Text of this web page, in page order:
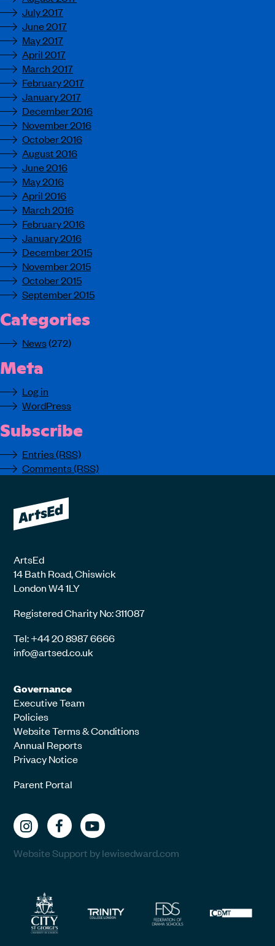
July 2017
June 2017
May 2017
April 2017
March 2017
February 2017
January 2017
December 2016
November 2016
October 2016
August 2016
June 2016
May 2016
April 2016
March 2016
February 2016
January 2016
December 2015
November 2015
October 2015
September 2015
Categories
News(272)
Meta
Log in
WordPress
Subscribe
Entries (RSS)
Comments (RSS)
ArtsEd
14 Bath Road, Chiswick
London W4 1LY
Registered Charity No: 311087
Tel: +44 20 8987 6666
info@artsed.co.uk
Governance
Executive Team
Policies
Website Terms & Conditions
Annual Reports
Privacy Notice
Parent Portal
Website Support by lewisedward.com